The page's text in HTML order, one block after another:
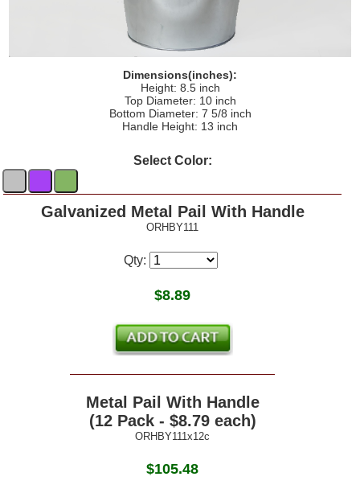
Dimensions(inches):
Height: 8.5 inch
Top Diameter: 10 inch
Bottom Diameter: 7 5/8 inch
Handle Height: 13 inch
Select Color:
Galvanized Metal Pail With Handle
ORHBY111
Qty:
$8.89
Metal Pail With Handle
(12 Pack - $8.79 each)
ORHBY111x12c
$105.48